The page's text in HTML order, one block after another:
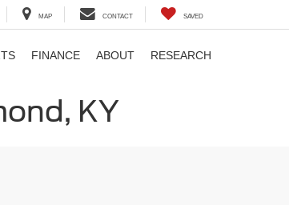
MAP CONTACT SAVED
FINANCE ABOUT RESEARCH
KY